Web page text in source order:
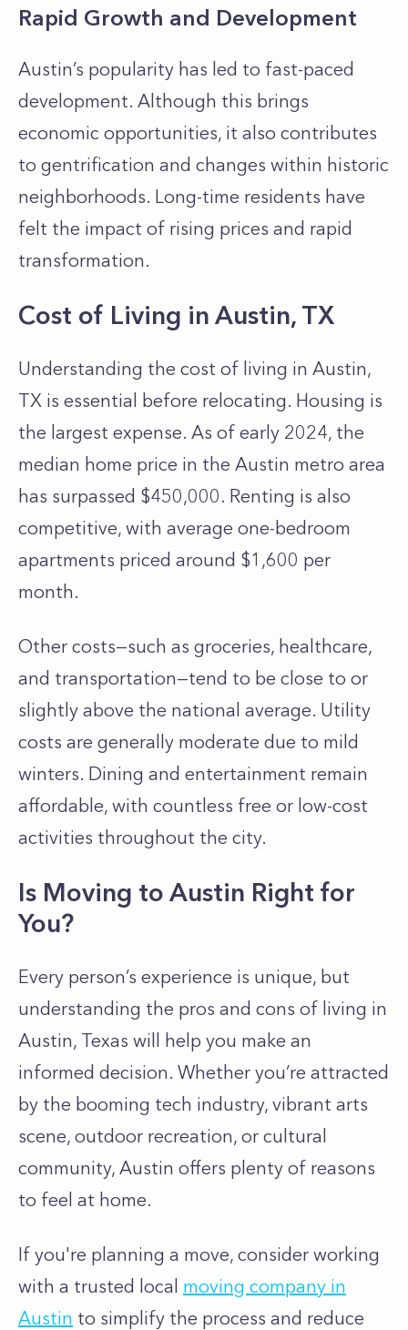
Rapid Growth and Development
Austin’s popularity has led to fast-paced
development. Although this brings
economic opportunities, it also contributes
to gentrification and changes within historic
neighborhoods. Long-time residents have
felt the impact of rising prices and rapid
transformation.
Cost of Living in Austin, TX
Understanding the cost of living in Austin,
TX is essential before relocating. Housing is
the largest expense. As of early 2024, the
median home price in the Austin metro area
has surpassed $450,000. Renting is also
competitive, with average one-bedroom
apartments priced around $1,600 per
month.
Other costs—such as groceries, healthcare,
and transportation—tend to be close to or
slightly above the national average. Utility
costs are generally moderate due to mild
winters. Dining and entertainment remain
affordable, with countless free or low-cost
activities throughout the city.
Is Moving to Austin Right for
You?
Every person’s experience is unique, but
understanding the pros and cons of living in
Austin, Texas will help you make an
informed decision. Whether you’re attracted
by the booming tech industry, vibrant arts
scene, outdoor recreation, or cultural
community, Austin offers plenty of reasons
to feel at home.
If you're planning a move, consider working
with a trusted local moving company in
Austin to simplify the process and reduce